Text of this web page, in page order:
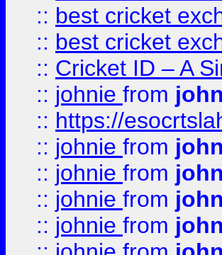
:: best cricket
:: best cricket
:: Cricket ID – A
:: johnie from
:: https://
:: johnie from
:: johnie from
:: johnie from
:: johnie from